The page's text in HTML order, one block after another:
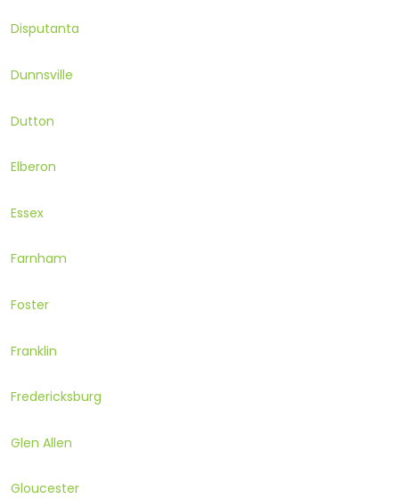
Disputanta
Dunnsville
Dutton
Elberon
Essex
Farnham
Foster
Franklin
Fredericksburg
Glen Allen
Gloucester